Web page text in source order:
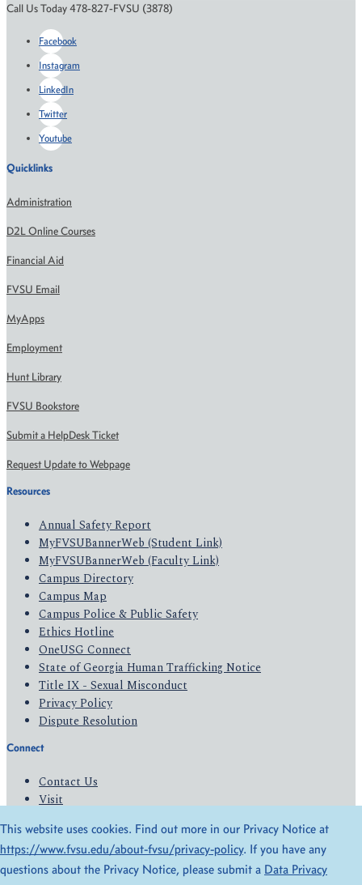
Call Us Today 478-827-FVSU (3878)
Facebook
Instagram
LinkedIn
Twitter
Youtube
Quicklinks
Administration
D2L Online Courses
Financial Aid
FVSU Email
MyApps
Employment
Hunt Library
FVSU Bookstore
Submit a HelpDesk Ticket
Request Update to Webpage
Resources
Annual Safety Report
MyFVSUBannerWeb (Student Link)
MyFVSUBannerWeb (Faculty Link)
Campus Directory
Campus Map
Campus Police & Public Safety
Ethics Hotline
OneUSG Connect
State of Georgia Human Trafficking Notice
Title IX - Sexual Misconduct
Privacy Policy
Dispute Resolution
Connect
Contact Us
Visit
Give
© 2026 All Rights Reserved
This website uses cookies. Find out more in our Privacy Notice at
https://www.fvsu.edu/about-fvsu/privacy-policy. If you have any
questions about the Privacy Notice, please submit a Data Privacy